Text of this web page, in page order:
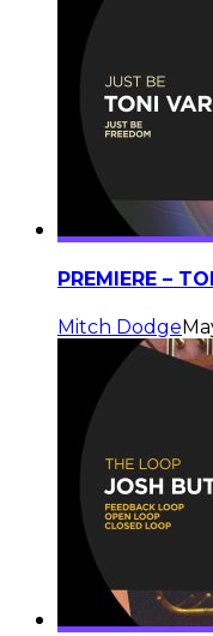
PREMIERE –
Mitch Dodge